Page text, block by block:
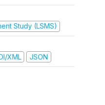
Study (LSMS)
XML JSON